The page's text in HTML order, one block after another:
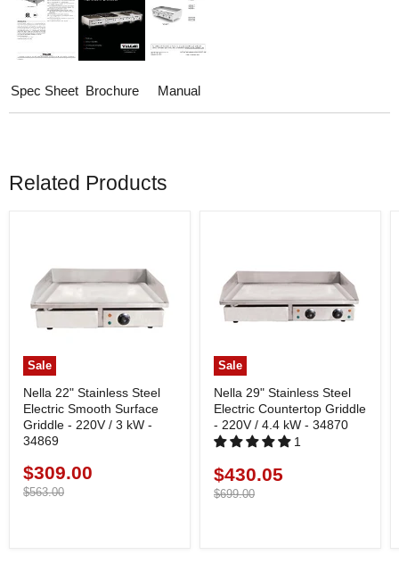
Spec Sheet Brochure Manual
Related Products
Sale
Nella 22" Stainless Steel
Electric Smooth Surface
Griddle - 220V / 3 kW -
34869
Current
price
$309.00
Original
$563.00
Sale
Nella 29" Stainless Steel
Electric Countertop Griddle
- 220V / 4.4 kW - 34870
1
Current
price
$430.05
Original
$699.00